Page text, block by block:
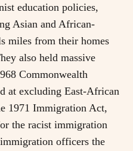
education policies,
Asian and African-
miles from their homes
also held massive
Commonwealth
at excluding East-African
1971 Immigration Act,
the racist immigration
officers the